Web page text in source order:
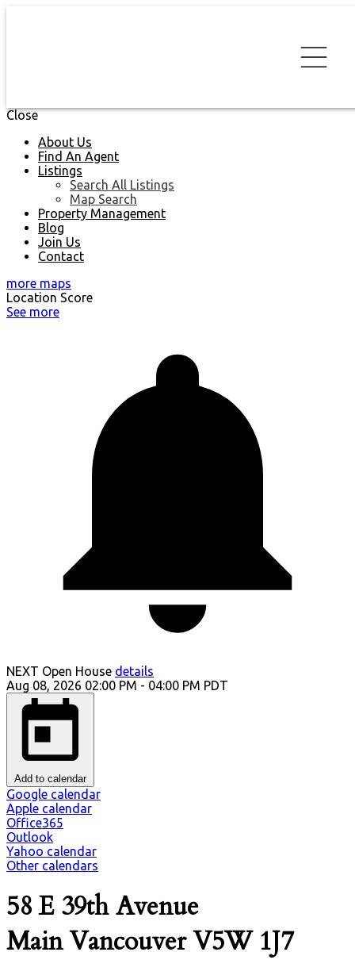
Close
About Us
Find An Agent
Listings
Search All Listings
Map Search
Property Management
Blog
Join Us
Contact
more maps
Location Score
See more
NEXT Open House details
Aug 08, 2026 02:00 PM - 04:00 PM PDT
Add to calendar
Google calendar
Apple calendar
Office365
Outlook
Yahoo calendar
Other calendars
58 E 39th Avenue
Main Vancouver V5W 1J7